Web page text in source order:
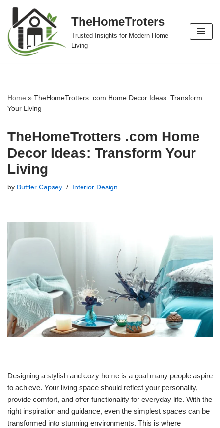
Skip
to
content
TheHomeTroters
Trusted Insights for Modern Home
Living
Home » TheHomeTrotters .com Home Decor Ideas: Transform
Your Living
TheHomeTrotters .com Home
Decor Ideas: Transform Your
Living
by Buttler Capsey Interior Design
Designing a stylish and cozy home is a goal many people aspire
to achieve. Your living space should reflect your personality,
provide comfort, and offer functionality for everyday life. With the
right inspiration and guidance, even the simplest spaces can be
transformed into stunning environments. This is where